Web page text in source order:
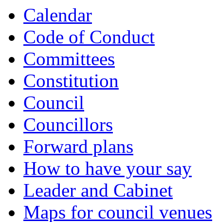
Calendar
Code of Conduct
Committees
Constitution
Council
Councillors
Forward plans
How to have your say
Leader and Cabinet
Maps for council venues